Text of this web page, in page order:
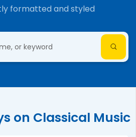
formatted and styled
on Classical Music